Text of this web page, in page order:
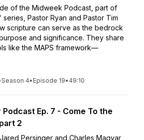
of the Midweek Podcast, part of
Pastor Ryan and Pastor Tim
scripture can serve as the bedrock
and significance. They share
like the MAPS framework—
Season 4• Episode 19• 49:10
Podcast Ep. 7 - Come To the
2
Persinger and Charles Magyar